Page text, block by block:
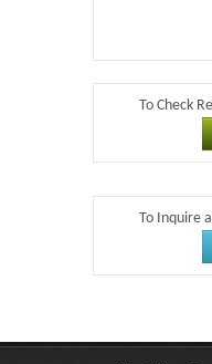
To Check
To Inquire